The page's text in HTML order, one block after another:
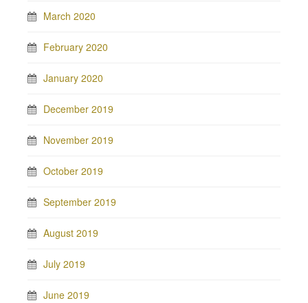
March 2020
February 2020
January 2020
December 2019
November 2019
October 2019
September 2019
August 2019
July 2019
June 2019